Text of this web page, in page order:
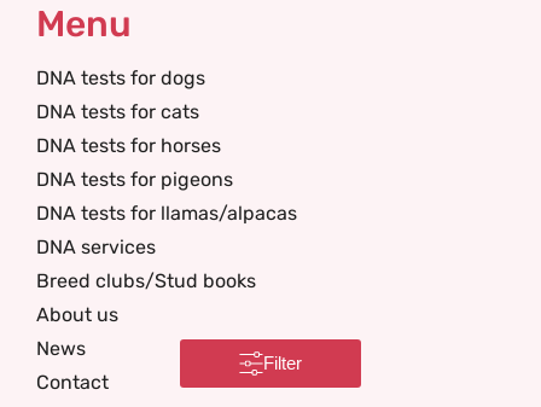
Filter
Menu
DNA tests for dogs
DNA tests for cats
DNA tests for horses
DNA tests for pigeons
DNA tests for llamas/alpacas
DNA services
Breed clubs/Stud books
About us
News
Contact